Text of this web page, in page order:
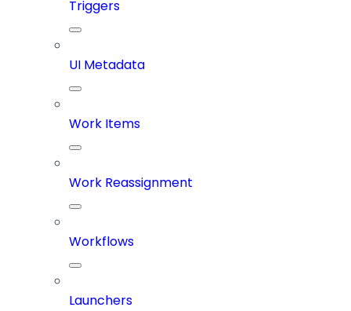
Triggers
UI Metadata
Work Items
Work Reassignment
Workflows
Launchers